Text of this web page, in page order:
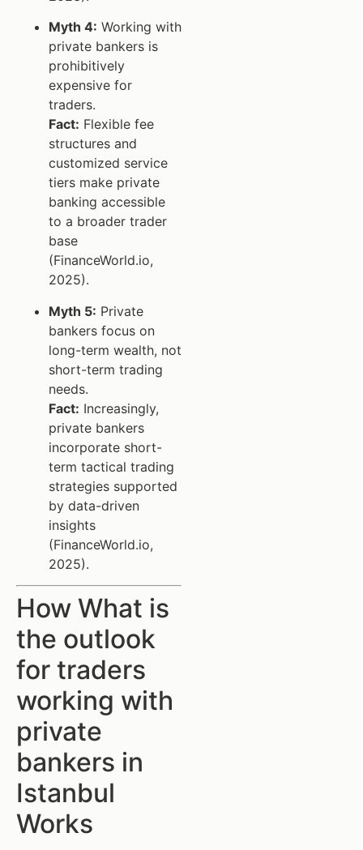
Myth 4: Working with
private bankers is
prohibitively
expensive for
traders.
Fact: Flexible fee
structures and
customized service
tiers make private
banking accessible
to a broader trader
base
(FinanceWorld.io,
2025).
Myth 5: Private
bankers focus on
long-term wealth, not
short-term trading
needs.
Fact: Increasingly,
private bankers
incorporate short-
term tactical trading
strategies supported
by data-driven
insights
(FinanceWorld.io,
2025).
How What is
the outlook
for traders
working with
private
bankers in
Istanbul
Works